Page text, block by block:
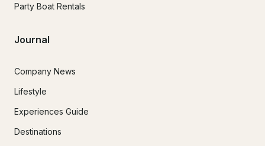
Party Boat Rentals
Journal
Company News
Lifestyle
Experiences Guide
Destinations